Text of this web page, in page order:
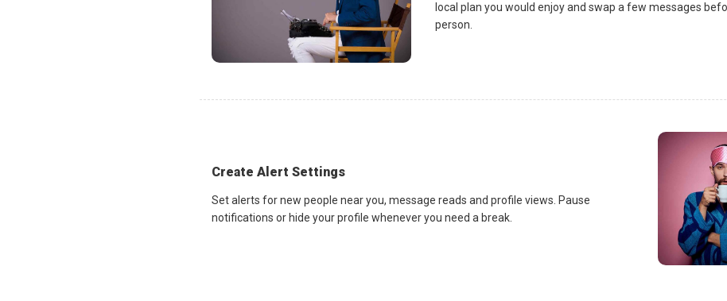
local plan you would enjoy and swap a few messages
person.
Create Alert Settings
Set alerts for new people near you, message reads and profile views. Pause
notifications or hide your profile whenever you need a break.